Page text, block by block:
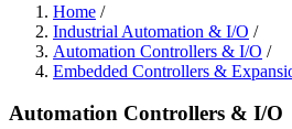
Home /
Industrial Automation & I/O /
Automation Controllers & I/O /
Embedded Controllers &
Automation Controllers & I/O